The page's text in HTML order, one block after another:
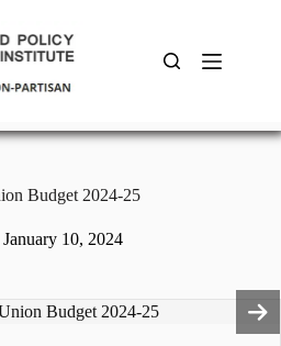
Budget 2024-25
January 10, 2024